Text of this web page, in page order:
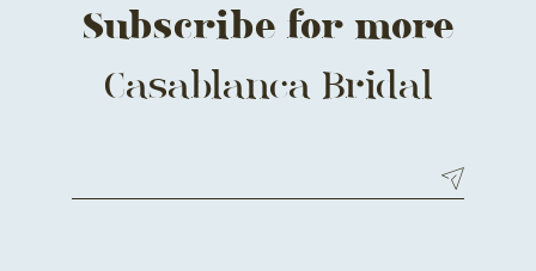
Subscribe for more
Casablanca Bridal